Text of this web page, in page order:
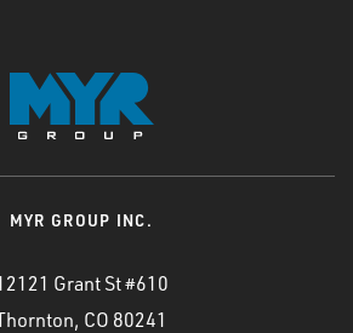
MYR GROUP INC.
Grant St #610
CO 80241